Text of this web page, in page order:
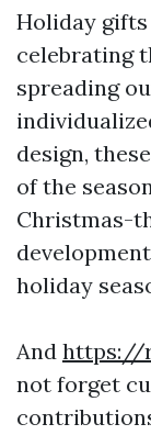
Holiday
celebrating
spreading
design,
of the
Christmas-
holiday
And https://
not forget